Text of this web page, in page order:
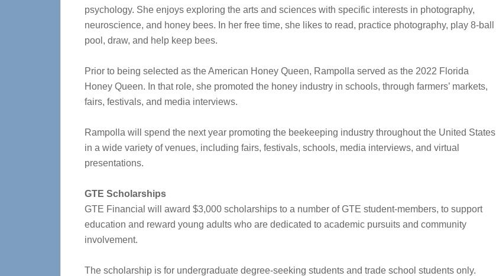
psychology. She enjoys exploring the arts and sciences with specific interests in photography,
neuroscience, and honey bees. In her free time, she likes to read, practice photography, play 8-ball
pool, draw, and help keep bees.
Prior to being selected as the American Honey Queen, Rampolla served as the 2022 Florida
Honey Queen. In that role, she promoted the honey industry in schools, through farmers’ markets,
fairs, festivals, and media interviews.
Rampolla will spend the next year promoting the beekeeping industry throughout the United States
in a wide variety of venues, including fairs, festivals, schools, media interviews, and virtual
presentations.
GTE Scholarships
GTE Financial will award $3,000 scholarships to a number of GTE student-members, to support
education and reward young adults who are dedicated to academic pursuits and community
involvement.
The scholarship is for undergraduate degree-seeking students and trade school students only.